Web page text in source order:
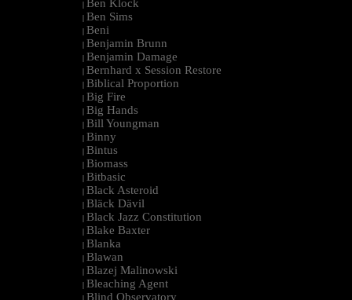
| Ben Klock
| Ben Sims
| Beni
| Benjamin Brunn
| Benjamin Damage
| Bernhard x Session Restore
| Biblical Proportion
| Big Fire
| Big Hands
| Bill Youngman
| Binny
| Bintus
| Biomass
| Bitbasic
| Black Asteroid
| Bläck Dävil
| Black Jazz Constitution
| Blake Baxter
| Blanka
| Blawan
| Blazej Malinowski
| Bleaching Agent
| Blind Observatory